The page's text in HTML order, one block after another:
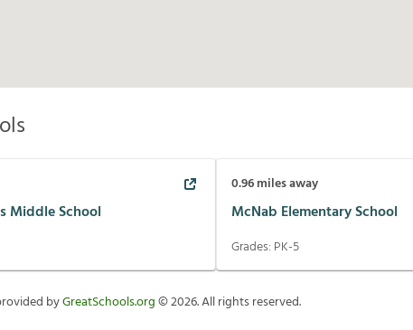
Middle School
0.96miles away
McNab Elementary School
Grades: PK-5
byGreatSchools.org©2026. All rights reserved.